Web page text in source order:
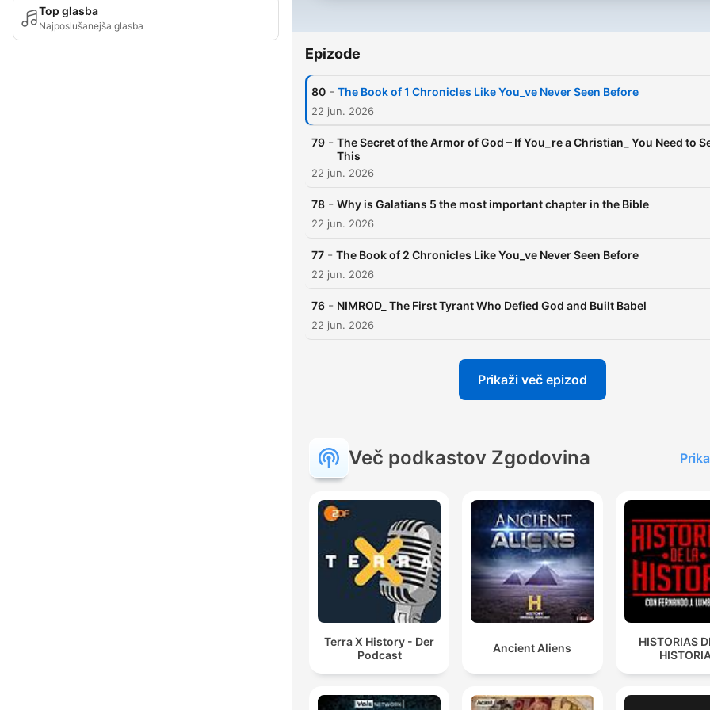
Top glasba
Najposlušanejša glasba
Epizode
80 - The Book of 1 Chronicles Like You_ve Never Seen Before
22 jun. 2026
79 - The Secret of the Armor of God – If You_re a Christian_ You Need to
This
22 jun. 2026
78 - Why is Galatians 5 the most important chapter in the Bible
22 jun. 2026
77 - The Book of 2 Chronicles Like You_ve Never Seen Before
22 jun. 2026
76 - NIMROD_ The First Tyrant Who Defied God and Built Babel
22 jun. 2026
Prikaži več epizod
Več podkastov Zgodovina
Terra X History - Der
Podcast
Ancient Aliens
HISTORIAS